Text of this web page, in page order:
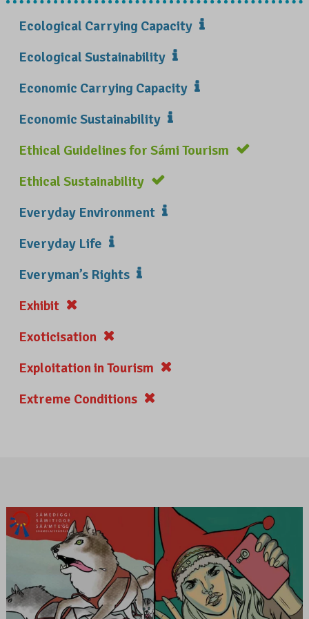
Ecological Carrying Capacity
Ecological Sustainability
Economic Carrying Capacity
Economic Sustainability
Ethical Guidelines for Sámi Tourism
Ethical Sustainability
Everyday Environment
Everyday Life
Everyman’s Rights
Exhibit
Exoticisation
Exploitation in Tourism
Extreme Conditions